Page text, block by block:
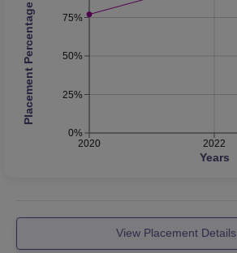
2020 2022
Years
0%
25%
50%
75%
Placement Percentage
View Placement Details